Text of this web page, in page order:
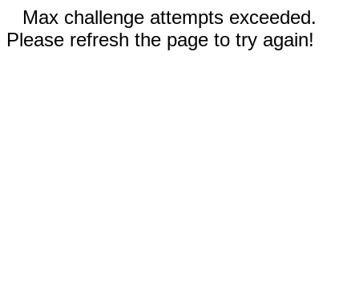
Max challenge attempts exceeded.
Please refresh the page to try again!